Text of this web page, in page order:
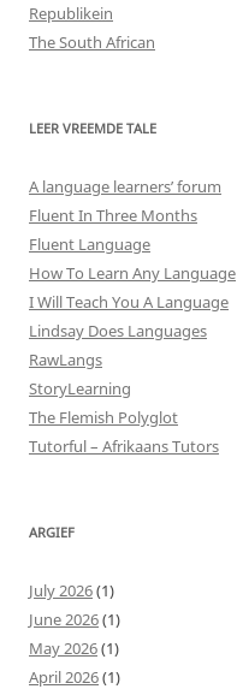
Republikein
The South African
LEER VREEMDE TALE
A language learners’ forum
Fluent In Three Months
Fluent Language
How To Learn Any Language
I Will Teach You A Language
Lindsay Does Languages
RawLangs
StoryLearning
The Flemish Polyglot
Tutorful – Afrikaans Tutors
ARGIEF
July 2026(1)
June 2026(1)
May 2026(1)
April 2026(1)